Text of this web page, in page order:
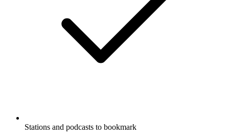
Stations and podcasts to bookmark